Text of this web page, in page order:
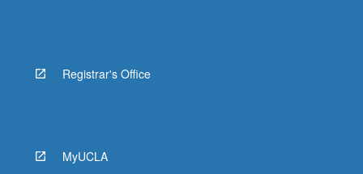
Registrar's Office
MyUCLA